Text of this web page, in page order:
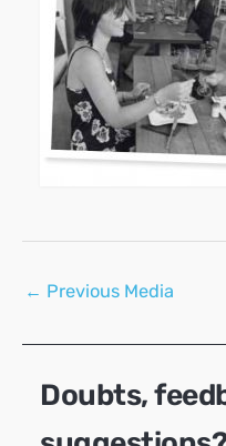
Post
← Previous Media
Doubts,